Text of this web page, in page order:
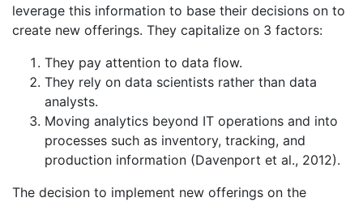
leverage this information to base their decisions on to
create new offerings. They capitalize on 3 factors:
They pay attention to data flow.
They rely on data scientists rather than data
analysts.
Moving analytics beyond IT operations and into
processes such as inventory, tracking, and
production information (Davenport et al., 2012).
The decision to implement new offerings on the